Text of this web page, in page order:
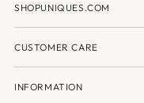
SHOPUNIQUES.COM
CUSTOMER CARE
INFORMATION